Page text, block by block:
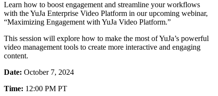
Learn how to boost engagement and streamline your workflows
with the YuJa Enterprise Video Platform in our upcoming webinar,
“Maximizing Engagement with YuJa Video Platform.”
This session will explore how to make the most of YuJa’s powerful
video management tools to create more interactive and engaging
content.
Date: October 7, 2024
Time: 12:00 PM PT